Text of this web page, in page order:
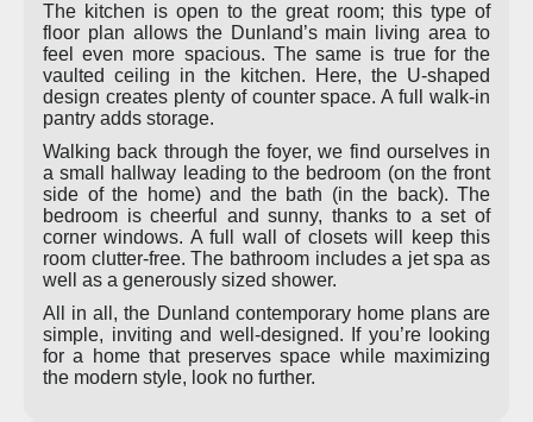
The kitchen is open to the great room; this type of
floor plan allows the Dunland’s main living area to
feel even more spacious. The same is true for the
vaulted ceiling in the kitchen. Here, the U-shaped
design creates plenty of counter space. A full walk-in
pantry adds storage.
Walking back through the foyer, we find ourselves in
a small hallway leading to the bedroom (on the front
side of the home) and the bath (in the back). The
bedroom is cheerful and sunny, thanks to a set of
corner windows. A full wall of closets will keep this
room clutter-free. The bathroom includes a jet spa as
well as a generously sized shower.
All in all, the Dunland contemporary home plans are
simple, inviting and well-designed. If you’re looking
for a home that preserves space while maximizing
the modern style, look no further.